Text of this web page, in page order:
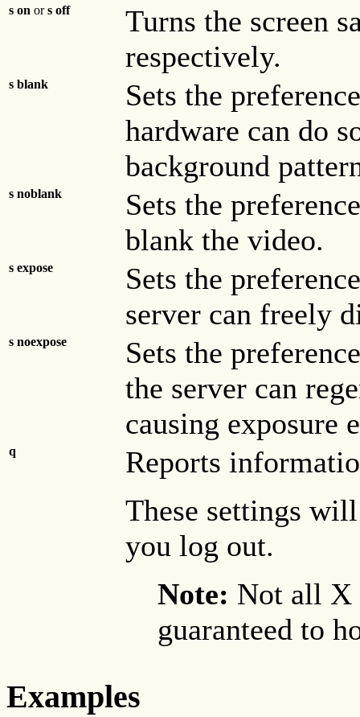
s on ors off
Turns the screen
respectively.
s blank
Sets the
hardware can do
background
s noblank
Sets the
blank the video.
s expose
Sets the
server can freely
s noexpose
Sets the
the server can
causing exposure
q
Reports
These settings
you log out.
Note: Not all X
guaranteed to
Examples